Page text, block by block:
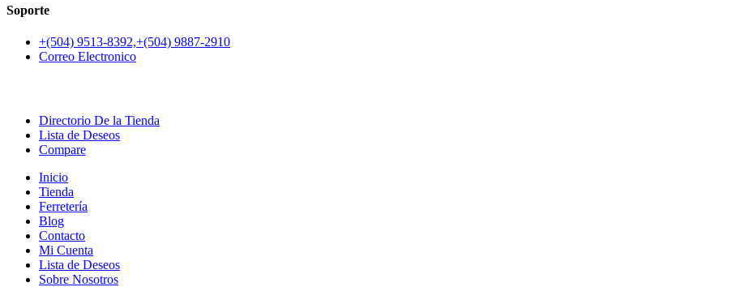
Soporte
+(504) 9513-8392,+(504) 9887-2910
Correo Electronico
Directorio De la Tienda
Lista de Deseos
Compare
Inicio
Tienda
Ferretería
Blog
Contacto
Mi Cuenta
Lista de Deseos
Sobre Nosotros